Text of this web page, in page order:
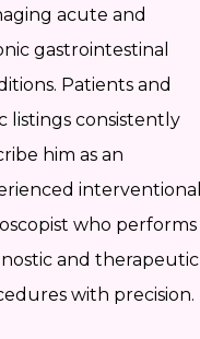
acute and
gastrointestinal
Patients and
listings consistently
him as an
interventional
who performs
and therapeutic
with precision.